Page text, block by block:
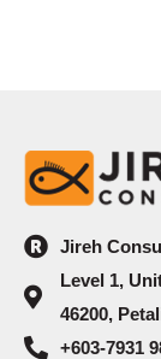
Jireh
Level 1,
46200,
+603-7931